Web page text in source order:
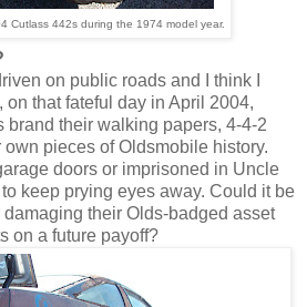
Cutlass 442s during the 1974 model year.
on public roads and I think I
on that fateful day in April 2004,
brand their walking papers, 4-4-2
pieces of Oldsmobile history.
doors or imprisoned in Uncle
keep prying eyes away. Could it be
their Olds-badged asset
on a future payoff?